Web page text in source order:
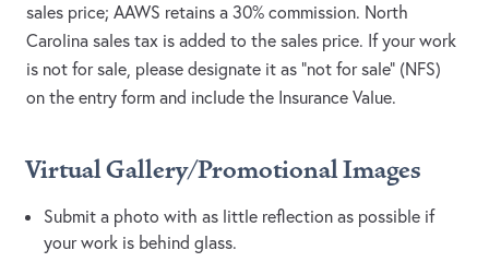
sales price; AAWS retains a 30% commission. North
Carolina sales tax is added to the sales price. If your work
is not for sale, please designate it as “not for sale” (NFS)
on the entry form and include the Insurance Value.
Virtual Gallery/Promotional Images
Submit a photo with as little reflection as possible if
your work is behind glass.